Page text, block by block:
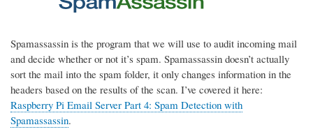
Spamassassin is the program that we will use to audit incoming mail
and decide whether or not it’s spam. Spamassassin doesn’t actually
sort the mail into the spam folder, it only changes information in the
headers based on the results of the scan. I’ve covered it here:
Raspberry Pi Email Server Part 4: Spam Detection with
Spamassassin.